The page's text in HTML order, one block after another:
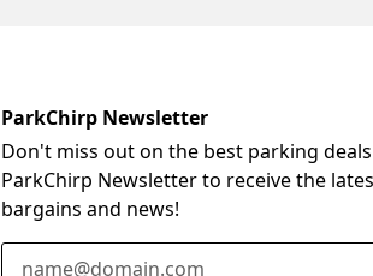
ParkChirp Newsletter
Don't miss out on the best parking
ParkChirp Newsletter to receive the
bargains and news!
Email Address